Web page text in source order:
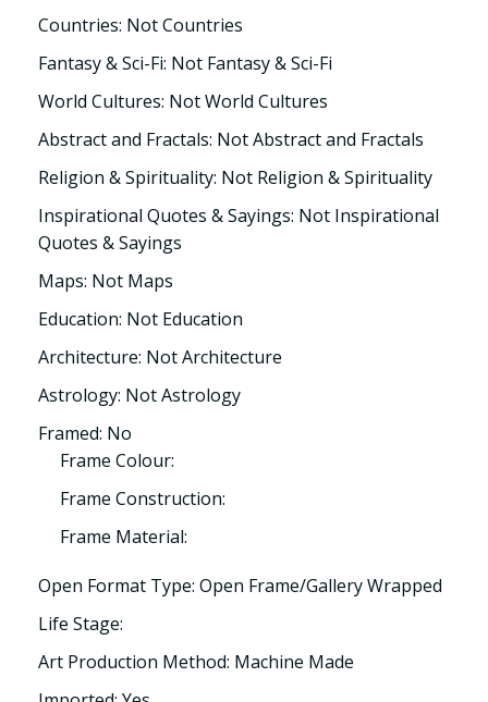
Countries: Not Countries
Fantasy & Sci-Fi: Not Fantasy & Sci-Fi
World Cultures: Not World Cultures
Abstract and Fractals: Not Abstract and Fractals
Religion & Spirituality: Not Religion & Spirituality
Inspirational Quotes & Sayings: Not Inspirational
Quotes & Sayings
Maps: Not Maps
Education: Not Education
Architecture: Not Architecture
Astrology: Not Astrology
Framed: No
Frame Colour:
Frame Construction:
Frame Material:
Open Format Type: Open Frame/Gallery Wrapped
Life Stage:
Art Production Method: Machine Made